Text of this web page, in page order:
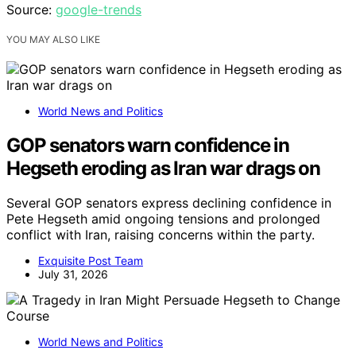
Source: google-trends
YOU MAY ALSO LIKE
World News and Politics
GOP senators warn confidence in
Hegseth eroding as Iran war drags on
Several GOP senators express declining confidence in
Pete Hegseth amid ongoing tensions and prolonged
conflict with Iran, raising concerns within the party.
Exquisite Post Team
July 31, 2026
World News and Politics